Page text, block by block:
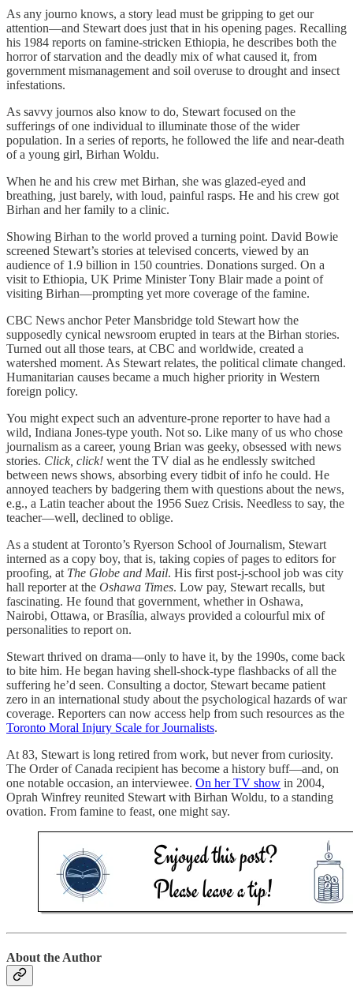
As any journo knows, a story lead must be gripping to get our
attention—and Stewart does just that in his opening pages. Recalling
his 1984 reports on famine-stricken Ethiopia, he describes both the
horror of starvation and the deadly mix of what caused it, from
government mismanagement and soil overuse to drought and insect
infestations.
As savvy journos also know to do, Stewart focused on the
sufferings of one individual to illuminate those of the wider
population. In a series of reports, he followed the life and near-death
of a young girl, Birhan Woldu.
When he and his crew met Birhan, she was glazed-eyed and
breathing, just barely, with loud, painful rasps. He and his crew got
Birhan and her family to a clinic.
Showing Birhan to the world proved a turning point. David Bowie
screened Stewart’s stories at televised concerts, viewed by an
audience of 1.9 billion in 150 countries. Donations surged. On a
visit to Ethiopia, UK Prime Minister Tony Blair made a point of
visiting Birhan—prompting yet more coverage of the famine.
CBC News anchor Peter Mansbridge told Stewart how the
supposedly cynical newsroom erupted in tears at the Birhan stories.
Turned out all those tears, at CBC and worldwide, created a
watershed moment. As Stewart relates, the political climate changed.
Humanitarian causes became a much higher priority in Western
foreign policy.
You might expect such an adventure-prone reporter to have had a
wild, Indiana Jones-type youth. Not so. Like many of us who chose
journalism as a career, young Brian was geeky, obsessed with news
stories. Click, click! went the TV dial as he endlessly switched
between news shows, absorbing every tidbit of info he could. He
annoyed teachers by badgering them with questions about the news,
e.g., a Latin teacher about the 1956 Suez Crisis. Needless to say, the
teacher—well, declined to oblige.
As a student at Toronto’s Ryerson School of Journalism, Stewart
interned as a copy boy, that is, taking copies of pages to editors for
proofing, at The Globe and Mail. His first post-j-school job was city
hall reporter at the Oshawa Times. Low pay, Stewart recalls, but
fascinating. He found that government, whether in Oshawa,
Nairobi, Ottawa, or Brasília, always provided a colourful mix of
personalities to report on.
Stewart thrived on drama—only to have it, by the 1990s, come back
to bite him. He began having shell-shock-type flashbacks of all the
suffering he’d seen. Consulting a doctor, Stewart became patient
zero in an international study about the psychological hazards of war
coverage. Reporters can now access help from such resources as the
Toronto Moral Injury Scale for Journalists.
At 83, Stewart is long retired from work, but never from curiosity.
The Order of Canada recipient has become a history buff—and, on
one notable occasion, an interviewee. On her TV show in 2004,
Oprah Winfrey reunited Stewart with Birhan Woldu, to a standing
ovation. From famine to feast, one might say.
About the Author